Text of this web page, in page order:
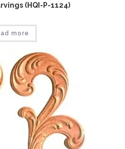
(HQI-P-1124)
more